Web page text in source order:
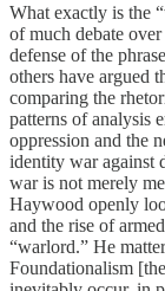
What exactly is the
of much debate
defense of the
others have argued
comparing the
patterns of analysis
oppression and the
identity war against
war is not merely
Haywood openly
and the rise of
“warlord.” He
Foundationalism